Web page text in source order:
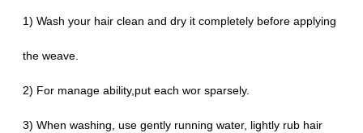
1) Wash your hair clean and dry it completely before applying
the weave.
2) For manage ability,put each wor sparsely.
3) When washing, use gently running water, lightly rub hair